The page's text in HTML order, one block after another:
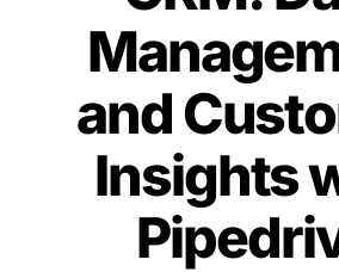
Custom
CRM Consulting
Book a demo
and
Insights